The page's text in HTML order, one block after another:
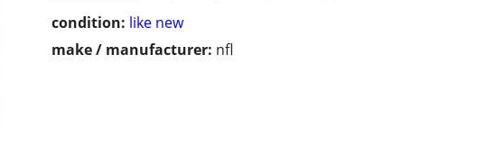
condition: like new
make / manufacturer: nfl